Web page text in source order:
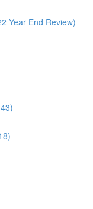
Year End Review)